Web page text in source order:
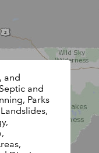
and
and
Parks